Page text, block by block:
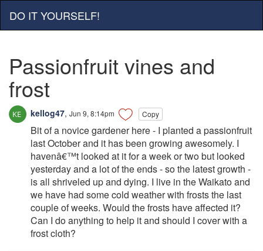
DO IT YOURSELF!
Passionfruit vines and
frost
kellog47, Jun 9, 8:14pm Copy
Bit of a novice gardener here - I planted a passionfruit
last October and it has been growing awesomely. I
havenâ€™t looked at it for a week or two but looked
yesterday and a lot of the ends - so the latest growth -
is all shriveled up and dying. I live in the Waikato and
we have had some cold weather with frosts the last
couple of weeks. Would the frosts have affected it?
Can I do anything to help it and should I cover with a
frost cloth?